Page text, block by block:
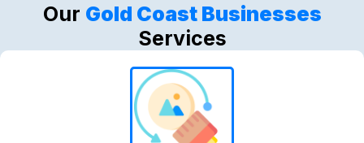
Our Gold Coast Businesses
Services